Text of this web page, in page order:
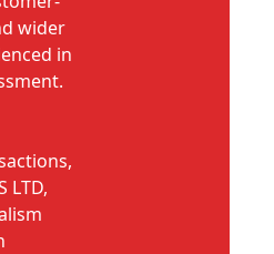
wider
in
LTD,